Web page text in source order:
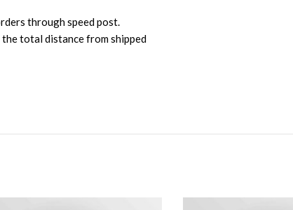
through speed post.
total distance from shipped